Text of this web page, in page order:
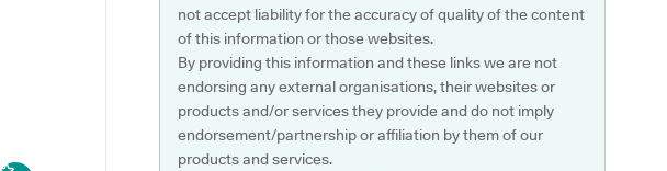
not accept liability for the accuracy of quality of the content
of this information or those websites.
By providing this information and these links we are not
endorsing any external organisations, their websites or
products and/or services they provide and do not imply
endorsement/partnership or affiliation by them of our
products and services.